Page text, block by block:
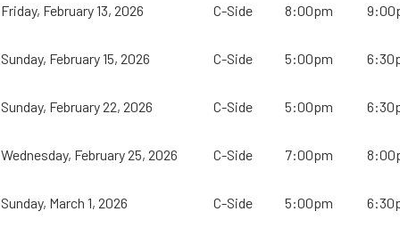
Friday, February 13, 2026 C-Side 8:00pm
Sunday, February 15, 2026 C-Side 5:00pm
Sunday, February 22, 2026 C-Side 5:00pm
Wednesday, February 25, 2026 C-Side 7:00pm
Sunday, March 1, 2026 C-Side 5:00pm